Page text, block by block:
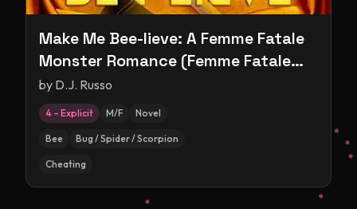
Make Me Bee-lieve: A Femme Fatale
Monster Romance (Femme Fatale
Monsters)
by D.J. Russo
4 – Explicit M/F Novel
Bee Bug / Spider / Scorpion
Cheating